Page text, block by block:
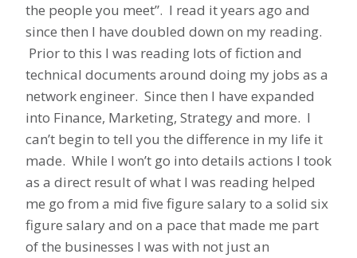
the people you meet”. I read it years ago and
since then I have doubled down on my reading.
Prior to this I was reading lots of fiction and
technical documents around doing my jobs as a
network engineer. Since then I have expanded
into Finance, Marketing, Strategy and more. I
can’t begin to tell you the difference in my life it
made. While I won’t go into details actions I took
as a direct result of what I was reading helped
me go from a mid five figure salary to a solid six
figure salary and on a pace that made me part
of the businesses I was with not just an